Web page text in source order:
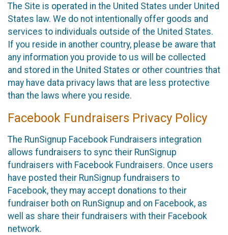
The Site is operated in the United States under United
States law. We do not intentionally offer goods and
services to individuals outside of the United States.
If you reside in another country, please be aware that
any information you provide to us will be collected
and stored in the United States or other countries that
may have data privacy laws that are less protective
than the laws where you reside.
Facebook Fundraisers Privacy Policy
The RunSignup Facebook Fundraisers integration
allows fundraisers to sync their RunSignup
fundraisers with Facebook Fundraisers. Once users
have posted their RunSignup fundraisers to
Facebook, they may accept donations to their
fundraiser both on RunSignup and on Facebook, as
well as share their fundraisers with their Facebook
network.